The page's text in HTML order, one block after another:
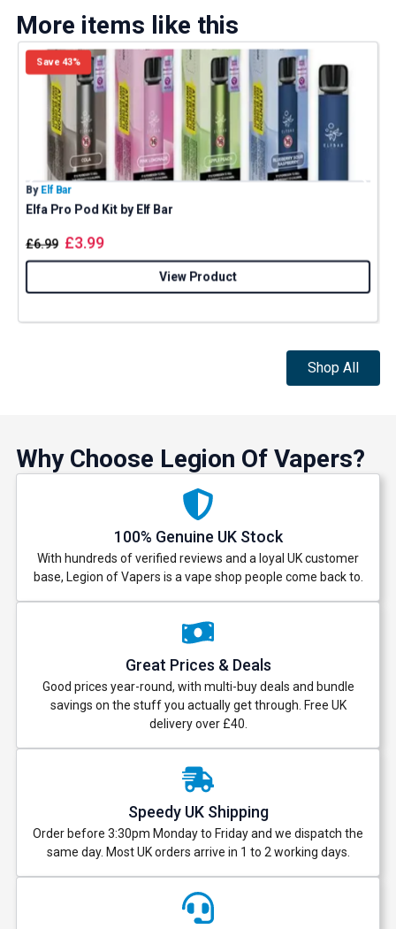
More items like this
Save 43%
By Elf Bar
Elfa Pro Pod Kit by Elf Bar
£6.99 £3.99
View Product
Shop All
Why Choose Legion Of Vapers?
100% Genuine UK Stock
With hundreds of verified reviews and a loyal UK customer
base, Legion of Vapers is a vape shop people come back to.
Great Prices & Deals
Good prices year-round, with multi-buy deals and bundle
savings on the stuff you actually get through. Free UK
delivery over £40.
Speedy UK Shipping
Order before 3:30pm Monday to Friday and we dispatch the
same day. Most UK orders arrive in 1 to 2 working days.